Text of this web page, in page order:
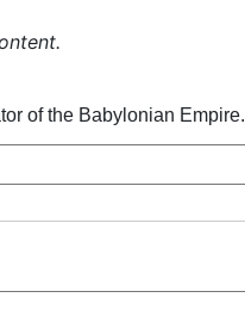
of the Babylonian Empire.